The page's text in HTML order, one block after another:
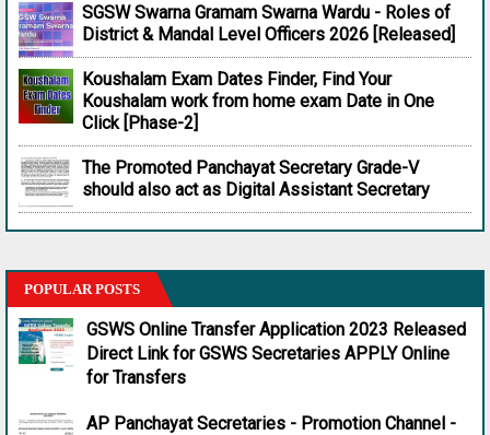
SGSW Swarna Gramam Swarna Wardu - Roles of
District & Mandal Level Officers 2026 [Released]
Koushalam Exam Dates Finder, Find Your
Koushalam work from home exam Date in One
Click [Phase-2]
The Promoted Panchayat Secretary Grade-V
should also act as Digital Assistant Secretary
POPULAR POSTS
GSWS Online Transfer Application 2023 Released
Direct Link for GSWS Secretaries APPLY Online
for Transfers
AP Panchayat Secretaries - Promotion Channel -